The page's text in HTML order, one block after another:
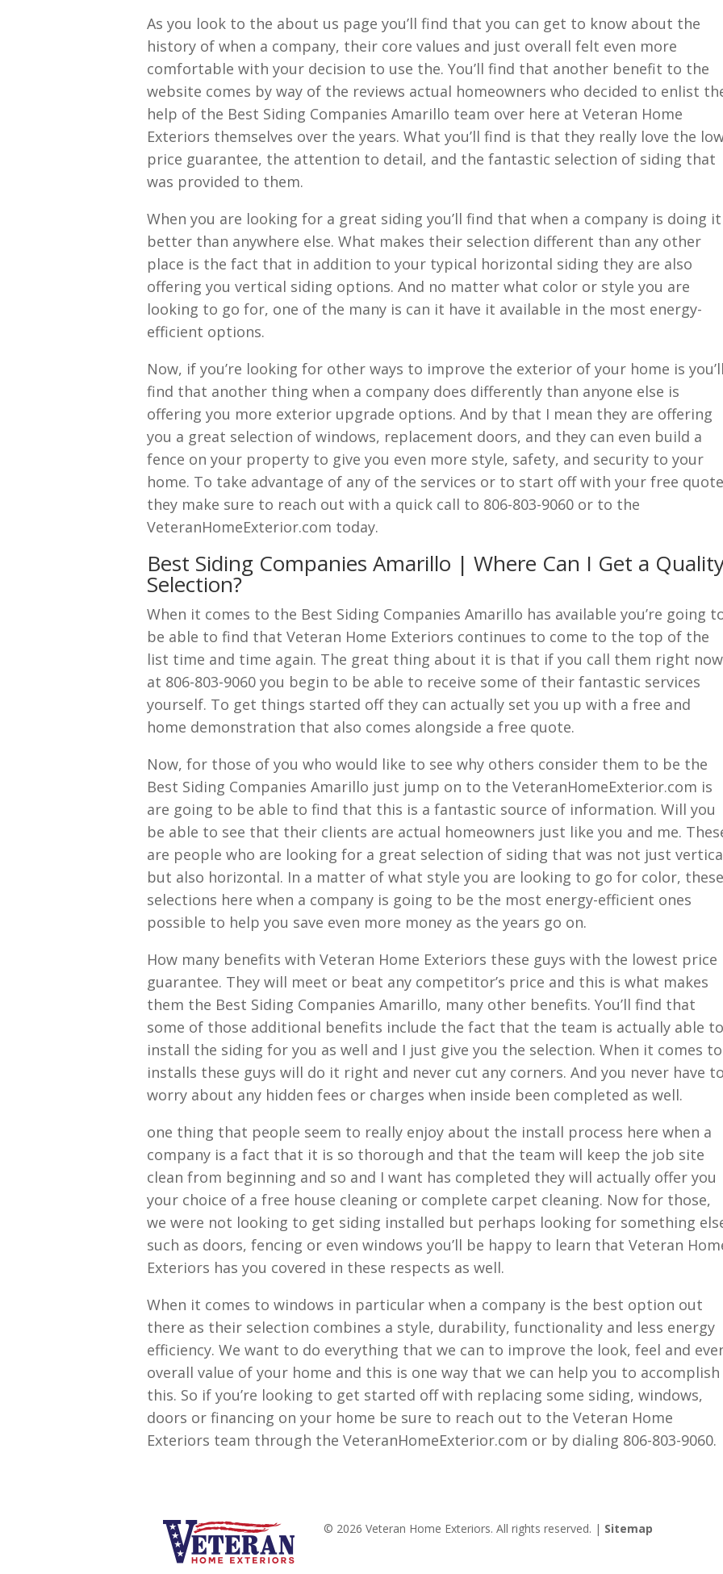
As you look to the about us page you’ll find that you can get to know about the
history of when a company, their core values and just overall felt even more
comfortable with your decision to use the. You’ll find that another benefit to the
website comes by way of the reviews actual homeowners who decided to enlist
help of the Best Siding Companies Amarillo team over here at Veteran Home
Exteriors themselves over the years. What you’ll find is that they really love the
price guarantee, the attention to detail, and the fantastic selection of siding that
was provided to them.
When you are looking for a great siding you’ll find that when a company is doing it
better than anywhere else. What makes their selection different than any other
place is the fact that in addition to your typical horizontal siding they are also
offering you vertical siding options. And no matter what color or style you are
looking to go for, one of the many is can it have it available in the most energy-
efficient options.
Now, if you’re looking for other ways to improve the exterior of your home is
find that another thing when a company does differently than anyone else is
offering you more exterior upgrade options. And by that I mean they are offering
you a great selection of windows, replacement doors, and they can even build a
fence on your property to give you even more style, safety, and security to your
home. To take advantage of any of the services or to start off with your free quote
they make sure to reach out with a quick call to 806-803-9060 or to the
VeteranHomeExterior.com today.
Best Siding Companies Amarillo | Where Can I Get a
Selection?
When it comes to the Best Siding Companies Amarillo has available you’re going
be able to find that Veteran Home Exteriors continues to come to the top of the
list time and time again. The great thing about it is that if you call them right now
at 806-803-9060 you begin to be able to receive some of their fantastic services
yourself. To get things started off they can actually set you up with a free and
home demonstration that also comes alongside a free quote.
Now, for those of you who would like to see why others consider them to be the
Best Siding Companies Amarillo just jump on to the VeteranHomeExterior.com is
are going to be able to find that this is a fantastic source of information. Will you
be able to see that their clients are actual homeowners just like you and me.
are people who are looking for a great selection of siding that was not just
but also horizontal. In a matter of what style you are looking to go for color, these
selections here when a company is going to be the most energy-efficient ones
possible to help you save even more money as the years go on.
How many benefits with Veteran Home Exteriors these guys with the lowest price
guarantee. They will meet or beat any competitor’s price and this is what makes
them the Best Siding Companies Amarillo, many other benefits. You’ll find that
some of those additional benefits include the fact that the team is actually able to
install the siding for you as well and I just give you the selection. When it comes to
installs these guys will do it right and never cut any corners. And you never have
worry about any hidden fees or charges when inside been completed as well.
one thing that people seem to really enjoy about the install process here when a
company is a fact that it is so thorough and that the team will keep the job site
clean from beginning and so and I want has completed they will actually offer you
your choice of a free house cleaning or complete carpet cleaning. Now for those,
we were not looking to get siding installed but perhaps looking for something
such as doors, fencing or even windows you’ll be happy to learn that Veteran
Exteriors has you covered in these respects as well.
When it comes to windows in particular when a company is the best option out
there as their selection combines a style, durability, functionality and less energy
efficiency. We want to do everything that we can to improve the look, feel and
overall value of your home and this is one way that we can help you to accomplish
this. So if you’re looking to get started off with replacing some siding, windows,
doors or financing on your home be sure to reach out to the Veteran Home
Exteriors team through the VeteranHomeExterior.com or by dialing 806-803-9060.
© 2026 Veteran Home Exteriors. All rights reserved. | Sitemap